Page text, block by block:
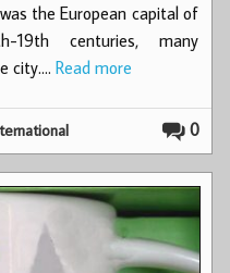
the European capital of
19th centuries, many
city.… Read more
0